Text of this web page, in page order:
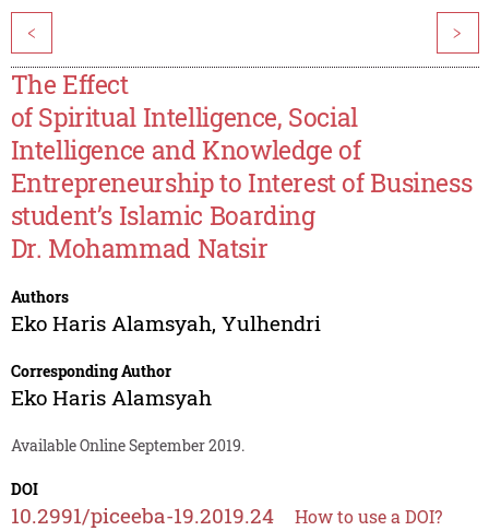
< >
The Effect
of Spiritual Intelligence, Social
Intelligence and Knowledge of
Entrepreneurship to Interest of Business
student’s Islamic Boarding
Dr. Mohammad Natsir
Authors
Eko Haris Alamsyah, Yulhendri
Corresponding Author
Eko Haris Alamsyah
Available Online September 2019.
DOI
10.2991/piceeba-19.2019.24 How to use a DOI?